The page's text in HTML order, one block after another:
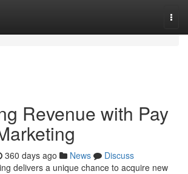
Revenue with Pay
360 days ago News
Discuss
delivers a unique chance to acquire new